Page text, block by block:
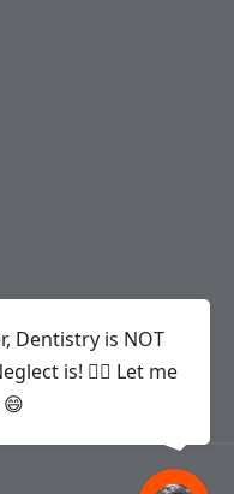
Dentistry is NOT
is! ✌🏻 Let me